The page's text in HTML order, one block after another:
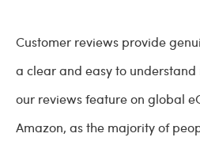
Customer reviews provide
a clear and easy to understand
our reviews feature on global
Amazon, as the majority of